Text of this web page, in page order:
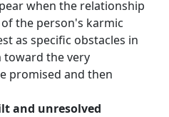
when the relationship
the person's karmic
as specific obstacles in
the very
promised and then
and unresolved